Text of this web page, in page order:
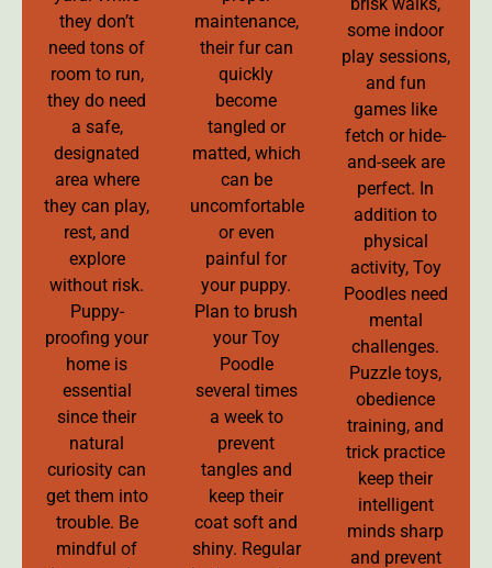
they don’t
need tons of
room to run,
they do need
a safe,
designated
area where
they can play,
rest, and
explore
without risk.
Puppy-
proofing your
home is
essential
since their
natural
curiosity can
get them into
trouble. Be
mindful of
maintenance,
their fur can
quickly
become
tangled or
matted, which
can be
uncomfortable
or even
painful for
your puppy.
Plan to brush
your Toy
Poodle
several times
a week to
prevent
tangles and
keep their
coat soft and
shiny. Regular
some indoor
play sessions,
and fun
games like
fetch or hide-
and-seek are
perfect. In
addition to
physical
activity, Toy
Poodles need
mental
challenges.
Puzzle toys,
obedience
training, and
trick practice
keep their
intelligent
minds sharp
and prevent